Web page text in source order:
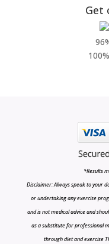
Get
*Results
Disclaimer: Always speak to your
or undertaking any exercise
and is not medical advice and
as a substitute for professional
through diet and exercise